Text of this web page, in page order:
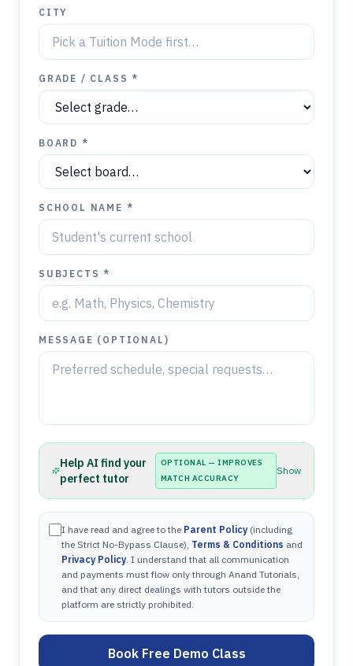
CITY
GRADE / CLASS *
BOARD *
SCHOOL NAME *
SUBJECTS *
MESSAGE (OPTIONAL)
Help AI find your
perfect tutor
OPTIONAL — IMPROVES
MATCH ACCURACY
Show
I have read and agree to the Parent Policy (including
the Strict No-Bypass Clause), Terms & Conditions and
Privacy Policy. I understand that all communication
and payments must flow only through Anand Tutorials,
and that any direct dealings with tutors outside the
platform are strictly prohibited.
Book Free Demo Class